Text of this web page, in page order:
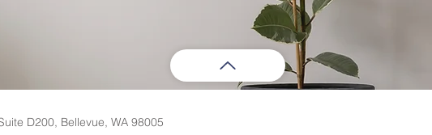
D200, Bellevue, WA 98005